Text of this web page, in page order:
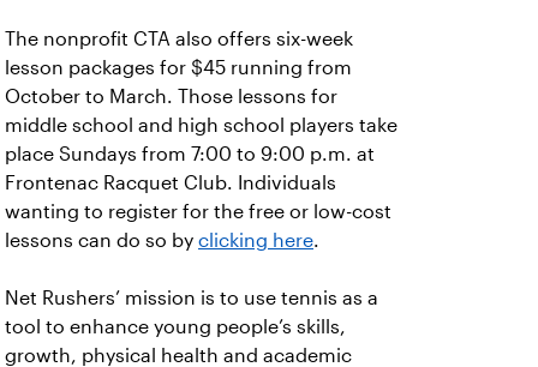
The nonprofit CTA also offers six-week
lesson packages for $45 running from
October to March. Those lessons for
middle school and high school players take
place Sundays from 7:00 to 9:00 p.m. at
Frontenac Racquet Club. Individuals
wanting to register for the free or low-cost
lessons can do so by clicking here.
Net Rushers’ mission is to use tennis as a
tool to enhance young people’s skills,
growth, physical health and academic